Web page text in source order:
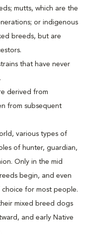
mutts, which are the
or indigenous
breeds, but are
that have never
derived from
from subsequent
various types of
of hunter, guardian,
Only in the mid
begin, and even
for most people.
mixed breed dogs
and early Native